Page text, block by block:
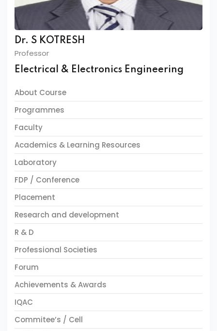
Dr. S KOTRESH
Professor
Electrical & Electronics Engineering
About Course
Programmes
Faculty
Academics & Learning Resources
Laboratory
FDP / Conference
Placement
Research and development
R & D
Professional Societies
Forum
Achievements & Awards
IQAC
Commitee’s / Cell